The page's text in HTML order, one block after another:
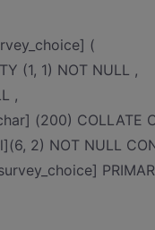
(
(1, 1) NOT NULL ,
,
(200) COLLATE
2) NOT NULL